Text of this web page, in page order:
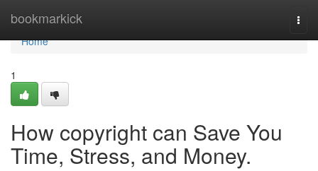
bookmarkick
Home
Home
1
How copyright can Save You
Time, Stress, and Money.